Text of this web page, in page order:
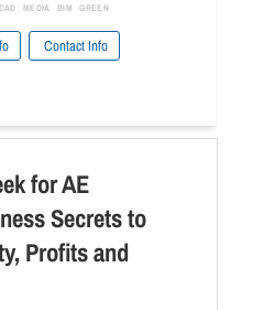
CAD MEDIA BIM GREEN
Contact Info
for AE
Secrets to
Profits and